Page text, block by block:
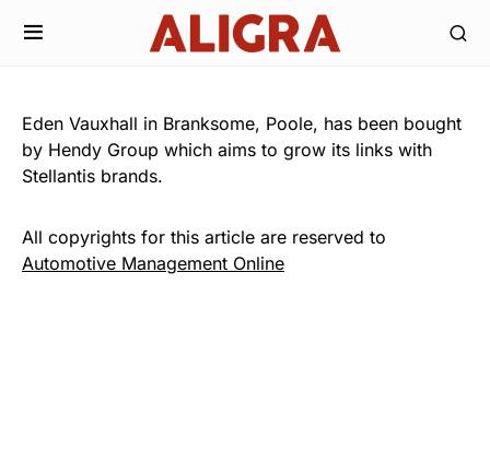
Eden Vauxhall in Branksome, Poole, has been bought
by Hendy Group which aims to grow its links with
Stellantis brands.
All copyrights for this article are reserved to
Automotive Management Online